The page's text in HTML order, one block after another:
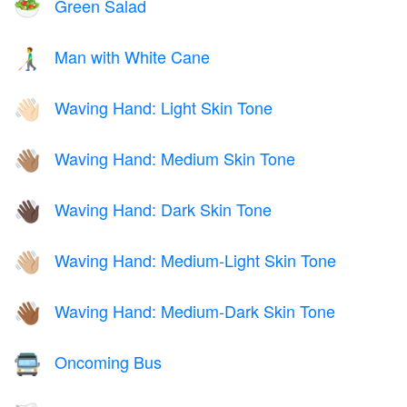
🥗 Green Salad
👨‍🦯 Man with White Cane
👋🏻 Waving Hand: Light Skin Tone
👋🏽 Waving Hand: Medium Skin Tone
👋🏿 Waving Hand: Dark Skin Tone
👋🏼 Waving Hand: Medium-Light Skin Tone
👋🏾 Waving Hand: Medium-Dark Skin Tone
🚍 Oncoming Bus